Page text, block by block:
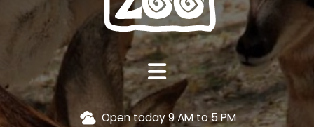
Open today 9 AM to 5 PM